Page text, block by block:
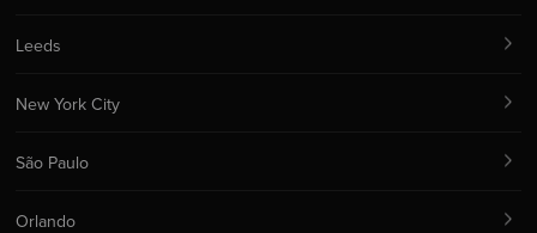
Leeds
New York City
São Paulo
Orlando